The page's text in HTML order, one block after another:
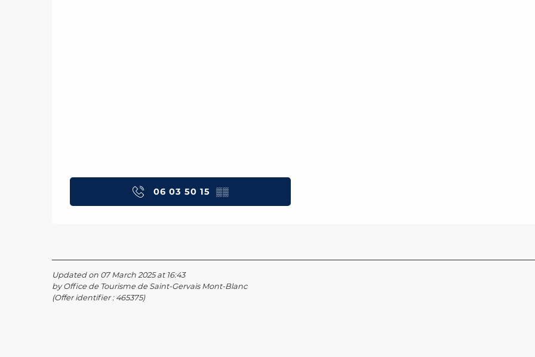
06 03 50 15 ▒▒
Updated on 07 March 2025 at 16:43
by Office de Tourisme de Saint-Gervais Mont-Blanc
(Offer identifier : 465375)